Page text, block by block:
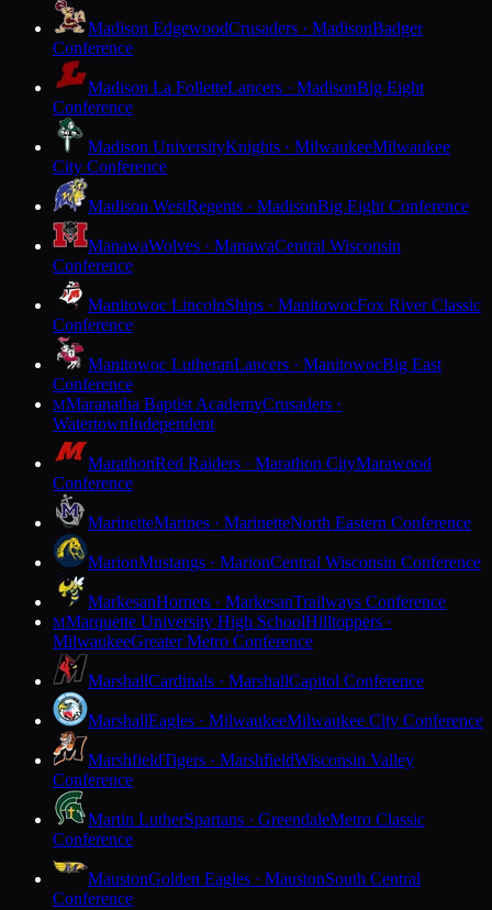
Madison EdgewoodCrusaders · MadisonBadger
Conference
Madison La FolletteLancers · MadisonBig Eight
Conference
Madison UniversityKnights · MilwaukeeMilwaukee
City Conference
Madison WestRegents · MadisonBig Eight Conference
ManawaWolves · ManawaCentral Wisconsin
Conference
Manitowoc LincolnShips · ManitowocFox River Classic
Conference
Manitowoc LutheranLancers · ManitowocBig East
Conference
MMaranatha Baptist AcademyCrusaders ·
WatertownIndependent
MarathonRed Raiders · Marathon CityMarawood
Conference
MarinetteMarines · MarinetteNorth Eastern Conference
MarionMustangs · MarionCentral Wisconsin Conference
MarkesanHornets · MarkesanTrailways Conference
MMarquette University High SchoolHilltoppers ·
MilwaukeeGreater Metro Conference
MarshallCardinals · MarshallCapitol Conference
MarshallEagles · MilwaukeeMilwaukee City Conference
MarshfieldTigers · MarshfieldWisconsin Valley
Conference
Martin LutherSpartans · GreendaleMetro Classic
Conference
MaustonGolden Eagles · MaustonSouth Central
Conference